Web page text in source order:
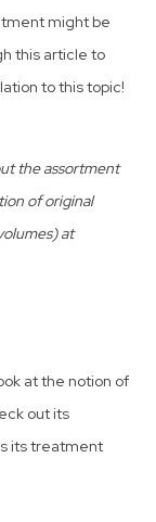
might be
this article to
to this topic!
the assortment
of original
at
at the notion of
out its
its treatment